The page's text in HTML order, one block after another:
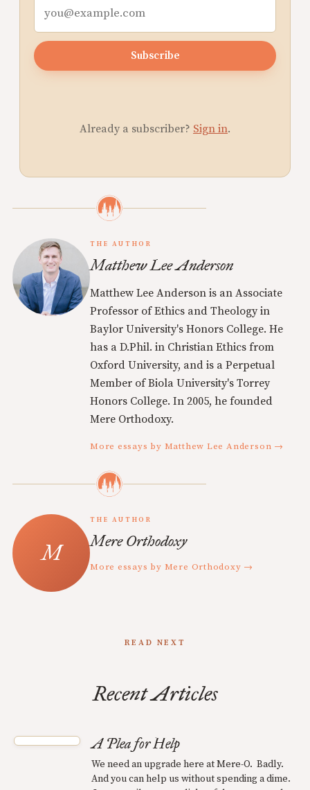
Subscribe
Already a subscriber? Sign in.
THE AUTHOR
Matthew Lee Anderson
Matthew Lee Anderson is an Associate
Professor of Ethics and Theology in
Baylor University's Honors College. He
has a D.Phil. in Christian Ethics from
Oxford University, and is a Perpetual
Member of Biola University's Torrey
Honors College. In 2005, he founded
Mere Orthodoxy.
More essays by Matthew Lee Anderson →
THE AUTHOR
Mere Orthodoxy
More essays by Mere Orthodoxy →
READ NEXT
Recent Articles
A Plea for Help
We need an upgrade here at Mere-O. Badly.
And you can help us without spending a dime.